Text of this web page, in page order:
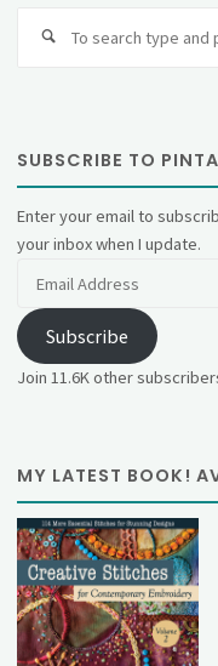
SUBSCRIBE TO
Enter your email to
your inbox when I update.
Subscribe
Join 11.6K other
MY LATEST BOOK!